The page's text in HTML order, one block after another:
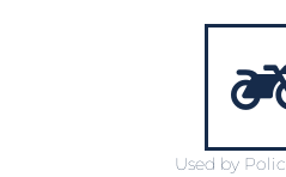
Used by